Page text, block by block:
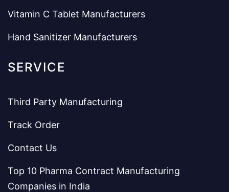
Vitamin C Tablet Manufacturers
Hand Sanitizer Manufacturers
SERVICE
Third Party Manufacturing
Track Order
Contact Us
Top 10 Pharma Contract Manufacturing
Companies in India